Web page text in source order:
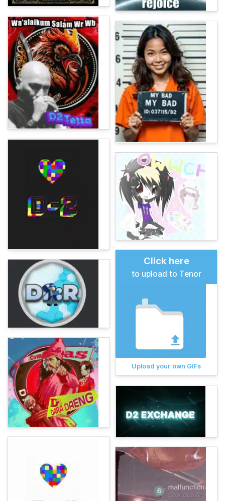
Click here
to upload to Tenor
Upload your own GIFs